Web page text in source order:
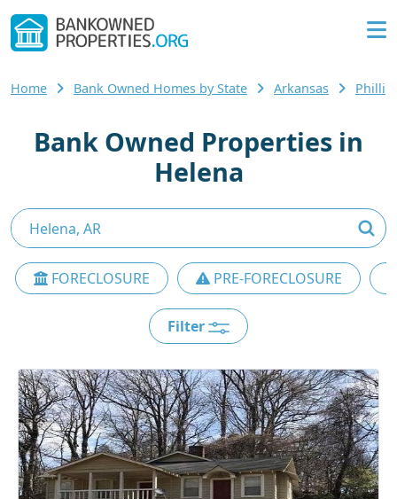
Home Bank Owned Homes by State Arkansas
Bank Owned Properties in
Helena
FORECLOSURE PRE-FORECLOSURE
Filter